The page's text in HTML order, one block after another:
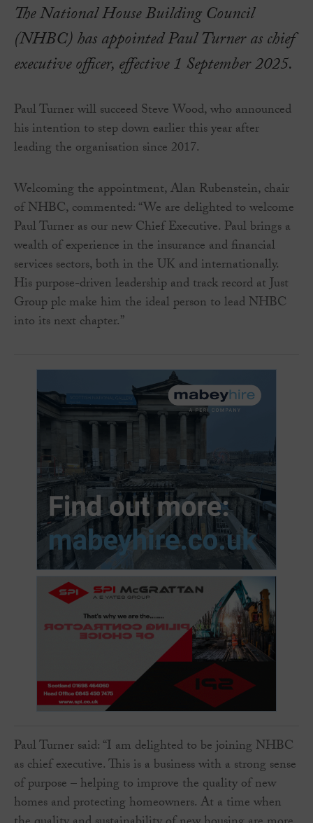
The National House Building Council
(NHBC) has appointed Paul Turner as chief
executive officer, effective 1 September 2025.
Paul Turner will succeed Steve Wood, who announced
his intention to step down earlier this year after
leading the organisation since 2017.
Welcoming the appointment, Alan Rubenstein, chair
of NHBC, commented: “We are delighted to welcome
Paul Turner as our new Chief Executive. Paul brings a
wealth of experience in the insurance and financial
services sectors, both in the UK and internationally.
His purpose-driven leadership and track record at Just
Group plc make him the ideal person to lead NHBC
into its next chapter.”
Paul Turner said: “I am delighted to be joining NHBC
as chief executive. This is a business with a strong sense
of purpose – helping to improve the quality of new
homes and protecting homeowners. At a time when